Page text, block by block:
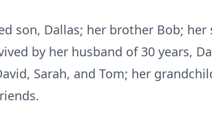
son, Dallas; her brother Bob;
by her husband of 30 years,
Sarah, and Tom; her